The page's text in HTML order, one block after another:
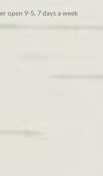
open 9-5, 7 days a week